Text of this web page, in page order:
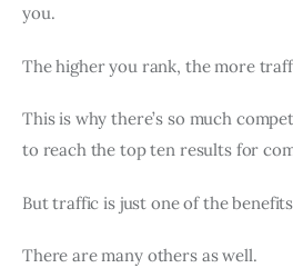
you.
The higher you rank, the more
This is why there’s so much
to reach the top ten results for
But traffic is just one of the
There are many others as well.